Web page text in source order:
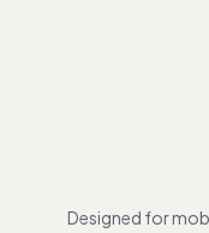
Designed for